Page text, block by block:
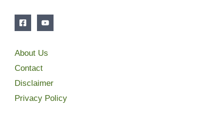
About Us
Contact
Disclaimer
Privacy Policy